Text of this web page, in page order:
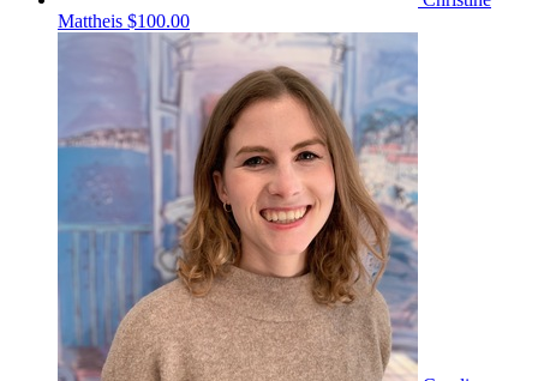
Mattheis $100.00